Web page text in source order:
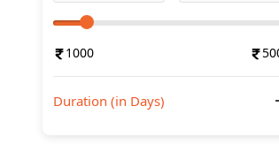
1000
Duration (in Days)